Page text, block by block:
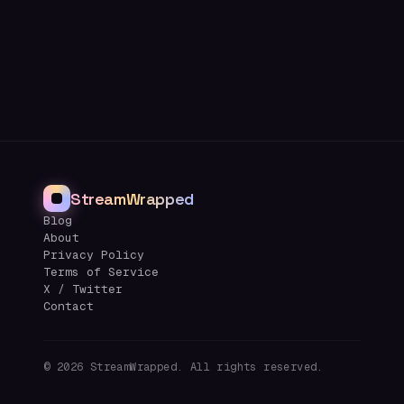
StreamWrapped
Blog
About
Privacy Policy
Terms of Service
X / Twitter
Contact
© 2026 StreamWrapped. All rights reserved.